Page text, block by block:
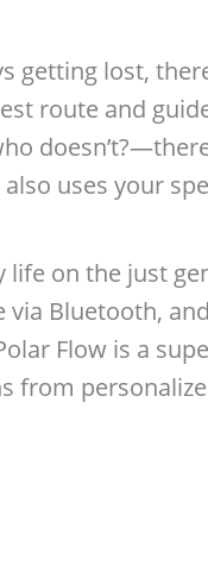
getting lost,
route and
uses your
on the just
Bluetooth,
Flow is a
from